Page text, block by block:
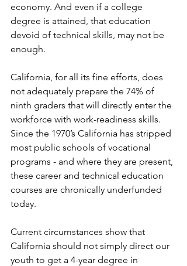
economy. And even if a college
degree is attained, that education
devoid of technical skills, may not be
enough.
California, for all its fine efforts, does
not adequately prepare the 74% of
ninth graders that will directly enter the
workforce with work-readiness skills.
Since the 1970’s California has stripped
most public schools of vocational
programs - and where they are present,
these career and technical education
courses are chronically underfunded
today.
Current circumstances show that
California should not simply direct our
youth to get a 4-year degree in